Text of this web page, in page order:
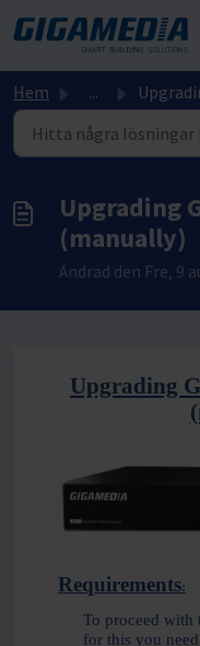
Hem ... Upgrading
Upgrading
(manually)
Ändrad den Fre, 9
Upgrading
Requirements:
To proceed with
for this you